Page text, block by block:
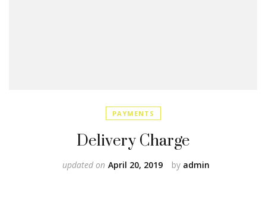
PAYMENTS
Delivery Charge
by admin
updated on April 20, 2019